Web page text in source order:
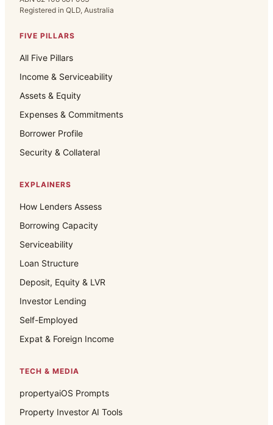
Registered in QLD, Australia
FIVE PILLARS
All Five Pillars
Income & Serviceability
Assets & Equity
Expenses & Commitments
Borrower Profile
Security & Collateral
EXPLAINERS
How Lenders Assess
Borrowing Capacity
Serviceability
Loan Structure
Deposit, Equity & LVR
Investor Lending
Self-Employed
Expat & Foreign Income
TECH & MEDIA
propertyaiOS Prompts
Property Investor AI Tools